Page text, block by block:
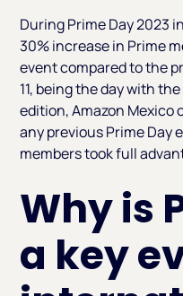
During Prime Day 2023
30% increase in Prime
event compared to the
11, being the day with
edition, Amazon
any previous Prime Day
members took full
Why is
a key